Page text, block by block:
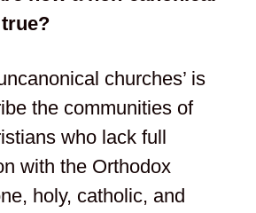
churches’ is
the communities of
who lack full
with the Orthodox
holy, catholic, and